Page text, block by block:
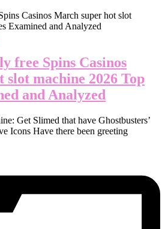
free Spins Casinos
machine 2026 Top
and Analyzed
Get Slimed that have Ghostbusters’
Icons Have there been greeting